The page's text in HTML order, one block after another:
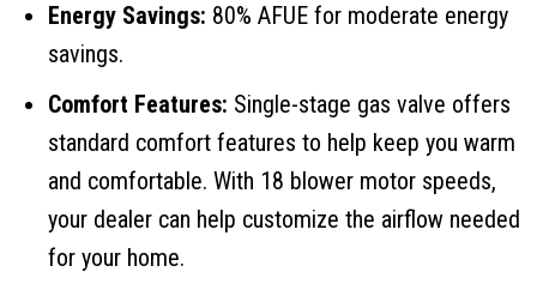
Energy Savings: 80% AFUE for moderate energy
savings.
Comfort Features: Single-stage gas valve offers
standard comfort features to help keep you warm
and comfortable. With 18 blower motor speeds,
your dealer can help customize the airflow needed
for your home.